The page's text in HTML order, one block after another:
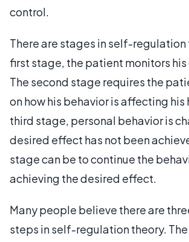
control.
There are stages in self-regulation
first stage, the patient monitors his
The second stage requires the
on how his behavior is affecting his
third stage, personal behavior is
desired effect has not been
stage can be to continue the
achieving the desired effect.
Many people believe there are
steps in self-regulation theory.